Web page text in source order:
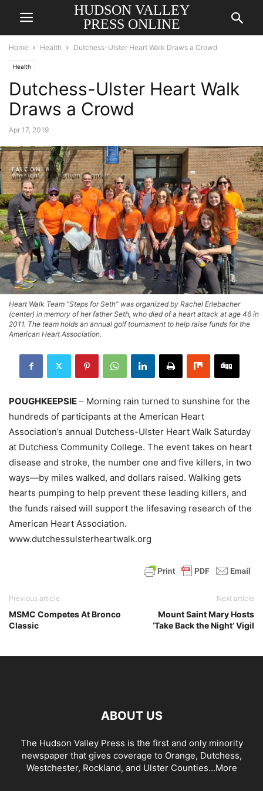
HUDSON VALLEY
PRESS ONLINE
Home Health Dutchess-Ulster Heart Walk Draws a Crowd
Health
Dutchess-Ulster Heart Walk
Draws a Crowd
Apr 17, 2019
Heart Walk Team “Steps for Seth” was organized by Rachel Erlebacher
(center) in memory of her father Seth, who died of a heart attack at age 46 in
2011. The team holds an annual golf tournament to help raise funds for the
American Heart Association.
POUGHKEEPSIE – Morning rain turned to sunshine for the
hundreds of participants at the American Heart
Association’s annual Dutchess-Ulster Heart Walk Saturday
at Dutchess Community College. The event takes on heart
disease and stroke, the number one and five killers, in two
ways—by miles walked, and dollars raised. Walking gets
hearts pumping to help prevent these leading killers, and
the funds raised will support the lifesaving research of the
American Heart Association.
www.dutchessulsterheartwalk.org
Previous article
MSMC Competes At Bronco
Classic
Next article
Mount Saint Mary Hosts
‘Take Back the Night’ Vigil
ABOUT US
The Hudson Valley Press is the first and only minority
newspaper that gives coverage to Orange, Dutchess,
Westchester, Rockland, and Ulster Counties...More